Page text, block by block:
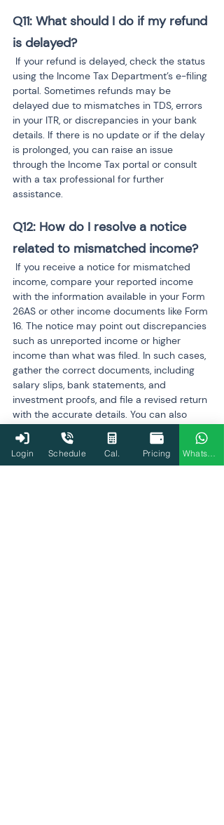
Q11: What should I do if my refund
is delayed?
using the Income Tax Department’s e-filing
portal. Sometimes refunds may be
delayed due to mismatches in TDS, errors
in your ITR, or discrepancies in your bank
details. If there is no update or if the delay
is prolonged, you can raise an issue
through the Income Tax portal or consult
with a tax professional for further
assistance.
Q12: How do I resolve a notice
related to mismatched income?
income, compare your reported income
with the information available in your Form
26AS or other income documents like Form
16. The notice may point out discrepancies
such as unreported income or higher
income than what was filed. In such cases,
gather the correct documents, including
salary slips, bank statements, and
investment proofs, and file a revised return
with the accurate details. You can also
respond to the notice through the Income
Tax Department's portal if further
clarification is needed.
Login Schedule Cal. Pricing